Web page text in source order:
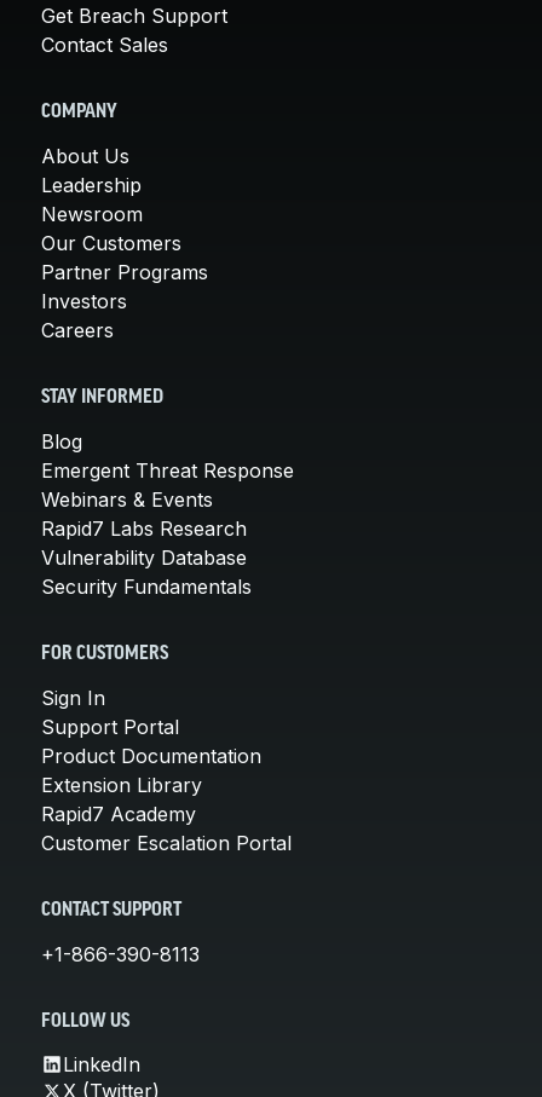
Get Breach Support
Contact Sales
COMPANY
About Us
Leadership
Newsroom
Our Customers
Partner Programs
Investors
Careers
STAY INFORMED
Blog
Emergent Threat Response
Webinars & Events
Rapid7 Labs Research
Vulnerability Database
Security Fundamentals
FOR CUSTOMERS
Sign In
Support Portal
Product Documentation
Extension Library
Rapid7 Academy
Customer Escalation Portal
CONTACT SUPPORT
+1-866-390-8113
FOLLOW US
LinkedIn
X (Twitter)